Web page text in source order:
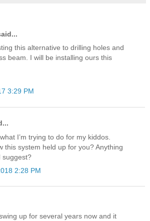
this alternative to drilling holes and
beam. I will be installing ours this
3:29 PM
I’m trying to do for my kiddos.
this system held up for you? Anything
suggest?
2:28 PM
up for several years now and it